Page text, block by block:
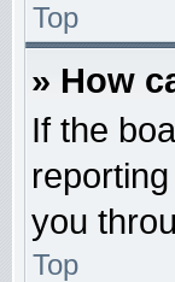
Top
» How
If the
you
Top